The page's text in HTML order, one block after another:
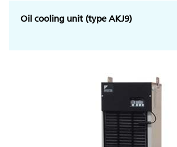
Oil cooling unit (type AKJ9)